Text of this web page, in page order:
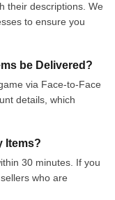
their descriptions. We
to ensure you
be Delivered?
via Face-to-Face
details, which
Items?
30 minutes. If you
who are